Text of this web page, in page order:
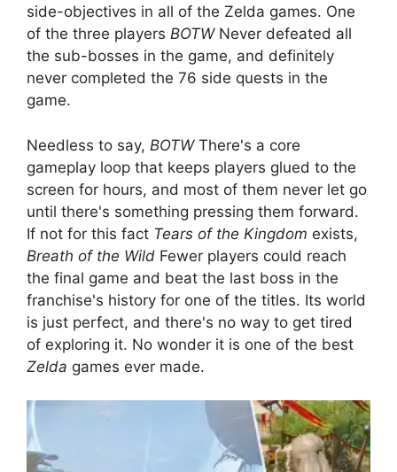
side-objectives in all of the Zelda games. One
of the three players BOTW Never defeated all
the sub-bosses in the game, and definitely
never completed the 76 side quests in the
game.
Needless to say, BOTW There's a core
gameplay loop that keeps players glued to the
screen for hours, and most of them never let go
until there's something pressing them forward.
If not for this fact Tears of the Kingdom exists,
Breath of the Wild Fewer players could reach
the final game and beat the last boss in the
franchise's history for one of the titles. Its world
is just perfect, and there's no way to get tired
of exploring it. No wonder it is one of the best
Zelda games ever made.